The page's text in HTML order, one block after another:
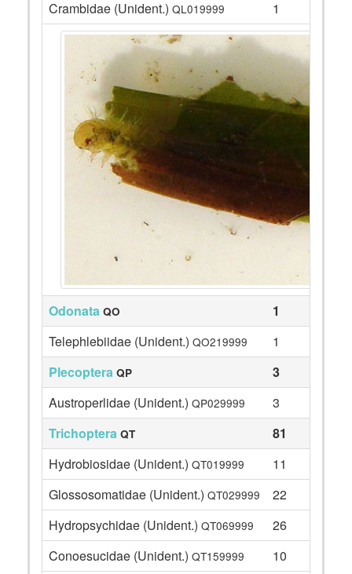
Crambidae (Unident.) QL019999 1
Odonata QO
1
Telephlebiidae (Unident.) QO219999
1
Plecoptera QP
3
Austroperlidae (Unident.) QP029999
3
Trichoptera QT
81
Hydrobiosidae (Unident.) QT019999
11
Glossosomatidae (Unident.) QT029999
22
Hydropsychidae (Unident.) QT069999
26
Conoesucidae (Unident.) QT159999
10